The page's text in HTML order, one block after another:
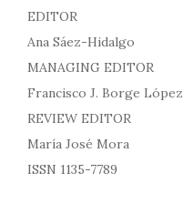
EDITOR
Ana Sáez-Hidalgo
MANAGING EDITOR
Francisco J. Borge López
REVIEW EDITOR
María José Mora
ISSN 1135-7789